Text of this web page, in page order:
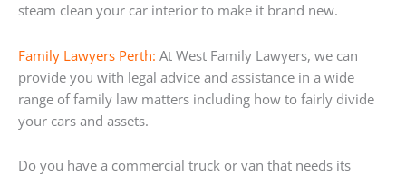
steam clean your car interior to make it brand new.
Family Lawyers Perth: At West Family Lawyers, we can
provide you with legal advice and assistance in a wide
range of family law matters including how to fairly divide
your cars and assets.
Do you have a commercial truck or van that needs its